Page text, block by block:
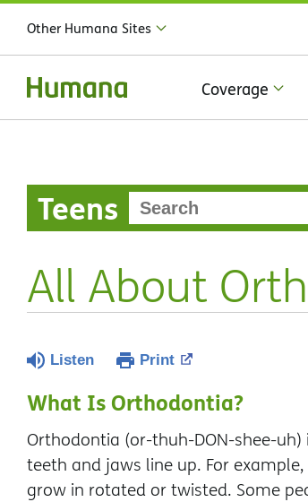
Other Humana Sites
Coverage
Teens
All About
Listen Print
What Is Orthodontia?
Orthodontia (or-thuh-DON-shee-
teeth and jaws line up. For
grow in rotated or twisted. Some